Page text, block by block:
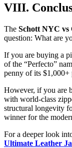
VIII.
The Schott NYC vs
question: What are
If you are buying a
of the “Perfecto”
penny of its $1,000+
However, if you are
with world-class
structural longevity
winner for the
For a deeper look
Ultimate Leather